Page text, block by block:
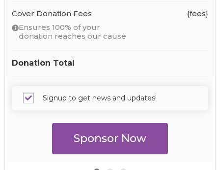
Cover Donation Fees
Ensures 100% of your
donation reaches our cause
{fees}
Donation Total
Signup to get news and updates!